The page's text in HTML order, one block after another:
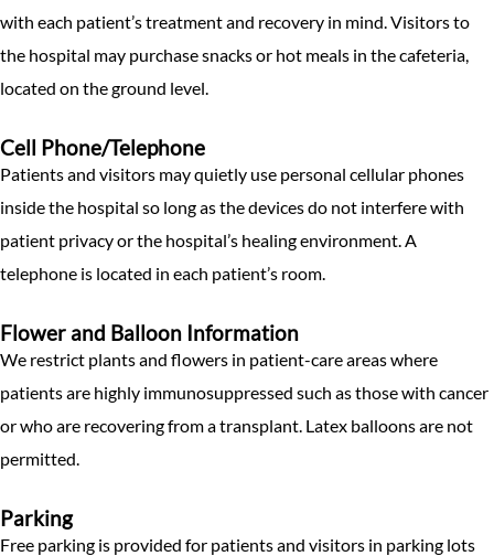
with each patient’s treatment and recovery in mind. Visitors to
the hospital may purchase snacks or hot meals in the cafeteria,
located on the ground level.
Cell Phone/Telephone
Patients and visitors may quietly use personal cellular phones
inside the hospital so long as the devices do not interfere with
patient privacy or the hospital’s healing environment. A
telephone is located in each patient’s room.
Flower and Balloon Information
We restrict plants and flowers in patient-care areas where
patients are highly immunosuppressed such as those with cancer
or who are recovering from a transplant. Latex balloons are not
permitted.
Parking
Free parking is provided for patients and visitors in parking lots